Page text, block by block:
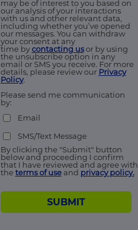
may be of interest to you based on
our analysis of your interactions
with us and other relevant data,
including whether you’ve opened
our messages. You can withdraw
your consent at any
time bycontacting usor by using
the unsubscribe option in any
email or SMS you receive. For more
details, please review our Privacy
Policy.
Please send me communication
by:
Email
SMS/Text Message
By clicking the "Submit" button
below and proceeding I confirm
that I have reviewed and agree with
the terms of useand privacy policy.
SUBMIT